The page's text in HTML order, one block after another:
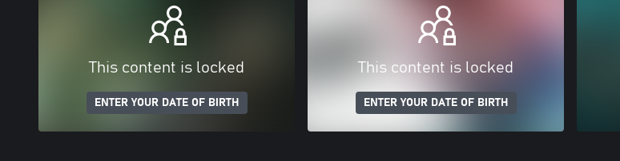
This content is locked
ENTER YOUR DATE OF BIRTH
This content is locked
ENTER YOUR DATE OF BIRTH